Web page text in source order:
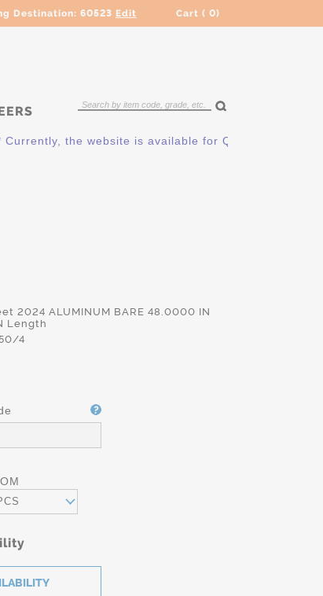
Destination: 60523 Edit Cart ( 0)
the website is available for QUOTING ONLY.
2024 ALUMINUM BARE 48.0000 IN
Length
4